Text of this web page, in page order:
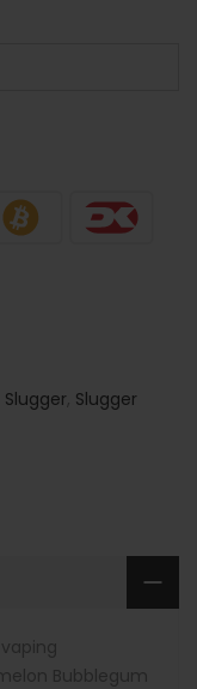
Slugger, Slugger
Bubblegum